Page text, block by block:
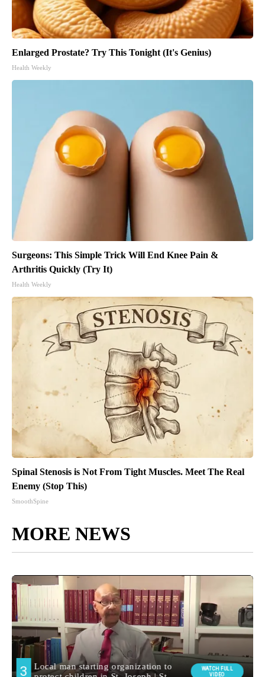
Enlarged Prostate? Try This Tonight (It's Genius)
Health Weekly
Surgeons: This Simple Trick Will End Knee Pain &
Arthritis Quickly (Try It)
Health Weekly
Spinal Stenosis is Not From Tight Muscles. Meet The Real
Enemy (Stop This)
SmoothSpine
MORE NEWS